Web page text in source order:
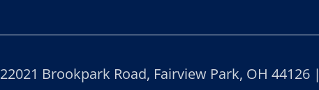
22021 Brookpark Road, Fairview Park, OH 44126 |